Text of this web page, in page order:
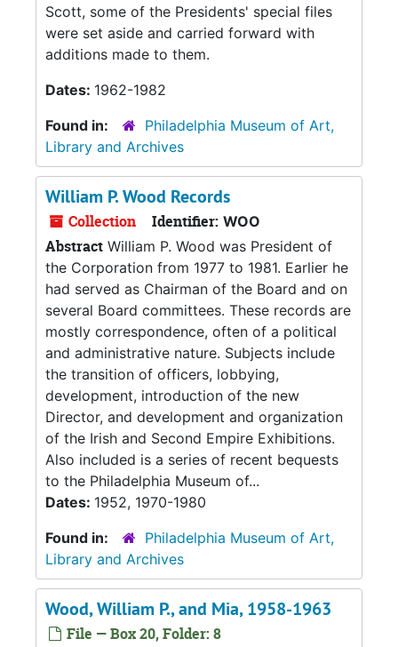
Scott, some of the Presidents' special files
were set aside and carried forward with
additions made to them.
Dates: 1962-1982
Found in:
Philadelphia Museum of Art,
Library and Archives
William P. Wood Records
Collection Identifier: WOO
Abstract William P. Wood was President of
the Corporation from 1977 to 1981. Earlier he
had served as Chairman of the Board and on
several Board committees. These records are
mostly correspondence, often of a political
and administrative nature. Subjects include
the transition of officers, lobbying,
development, introduction of the new
Director, and development and organization
of the Irish and Second Empire Exhibitions.
Also included is a series of recent bequests
to the Philadelphia Museum of...
Dates: 1952, 1970-1980
Found in:
Philadelphia Museum of Art,
Library and Archives
Wood, William P., and Mia, 1958-1963
File — Box 20, Folder: 8